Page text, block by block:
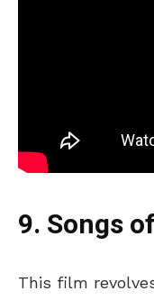
9. Songs
This film